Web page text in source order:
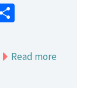
Read more